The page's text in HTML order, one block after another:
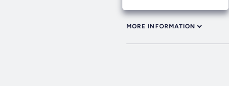
MORE INFORMATION